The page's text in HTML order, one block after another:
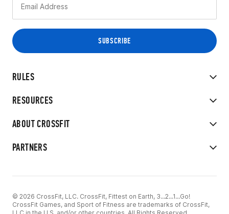
RULES
RESOURCES
ABOUT CROSSFIT
PARTNERS
© 2026 CrossFit, LLC. CrossFit, Fittest on Earth, 3...2...1...Go!
CrossFit Games, and Sport of Fitness are trademarks of CrossFit,